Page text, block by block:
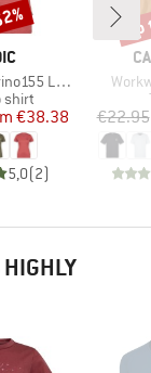
Daisy Flower
group
shirt
Price
€38.38
5,0(2)
€22.95